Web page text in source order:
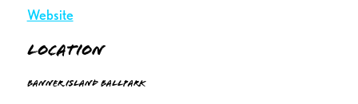
Website
Location
Banner Island Ballpark